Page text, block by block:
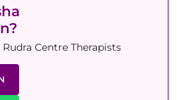
Centre Therapists